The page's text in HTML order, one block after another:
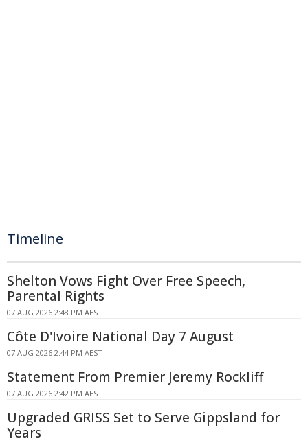
Timeline
Shelton Vows Fight Over Free Speech,
Parental Rights
07 AUG 2026 2:48 PM AEST
Côte D'Ivoire National Day 7 August
07 AUG 2026 2:44 PM AEST
Statement From Premier Jeremy Rockliff
07 AUG 2026 2:42 PM AEST
Upgraded GRISS Set to Serve Gippsland for
Years